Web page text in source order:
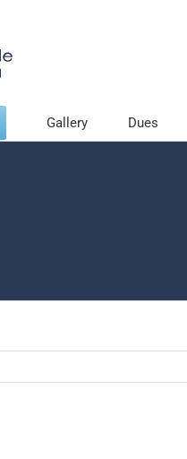
Gallery Dues